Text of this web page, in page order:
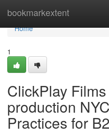
bookmarkextent
Home
Home
1
ClickPlay
production
Practices for